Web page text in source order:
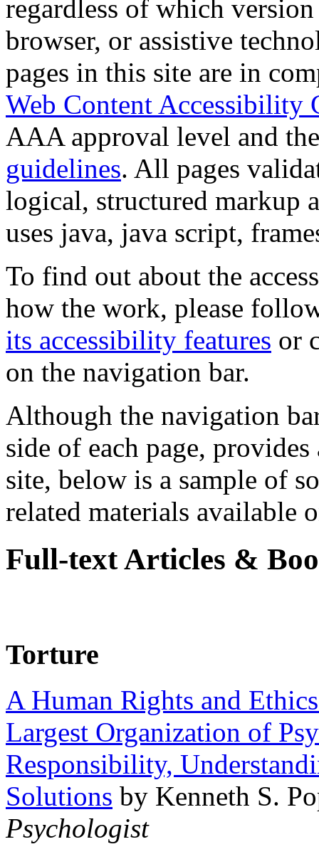
regardless of which
browser, or assistive
pages in this site are in
Web Content Accessibility
AAA approval level and
guidelines. All pages
logical, structured markup
uses java, java script,
To find out about the
how the work, please
its accessibility features or
on the navigation bar.
Although the navigation
side of each page,
site, below is a sample of
related materials available
Full-text Articles &
Torture
A Human Rights and
Largest Organization of
Responsibility,
Solutions by Kenneth S.
Psychologist